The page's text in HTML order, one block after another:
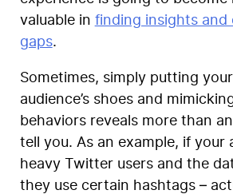
valuable in finding insights and
gaps.
Sometimes, simply putting
audience’s shoes and
behaviors reveals more than
tell you. As an example, if your
heavy Twitter users and the
they use certain hashtags –